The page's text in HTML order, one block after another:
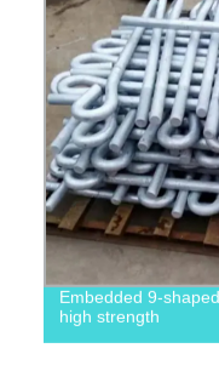
Embedded 9-
high strength